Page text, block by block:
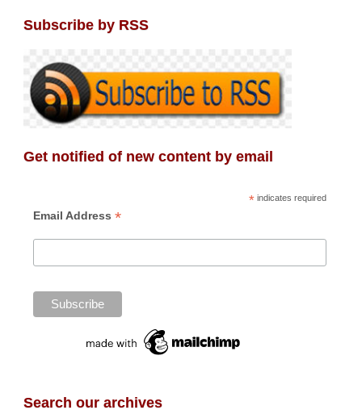
Subscribe by RSS
Get notified of new content by email
*indicates required
Email Address *
Search our archives